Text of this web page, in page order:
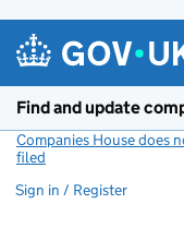
Find and update
Companies House does
filed
Sign in / Register